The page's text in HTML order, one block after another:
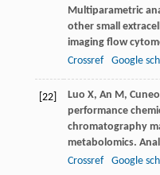
Multiparametric
other small
imaging flow
Crossref
Google
[22] Luo X, An M, Cuneo
performance
chromatography
metabolomics.
Crossref
Google